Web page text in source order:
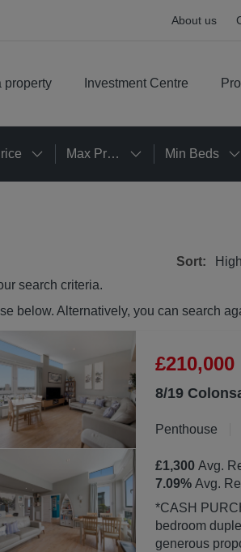
About us
property Investment Centre
Max Price Min Beds
Sort:
search criteria.
below. Alternatively, you can search
£210,000
8/19
Penthouse
£1,300Avg.
7.09%Avg.
*CASH PURCHASERS
bedroom
generous